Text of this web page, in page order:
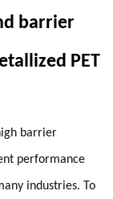
barrier
PET
barrier
performance
industries. To